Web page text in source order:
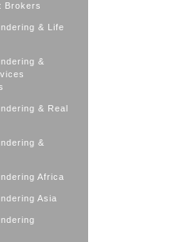
Brokers
& Life
&
& Real
&
Africa
Asia